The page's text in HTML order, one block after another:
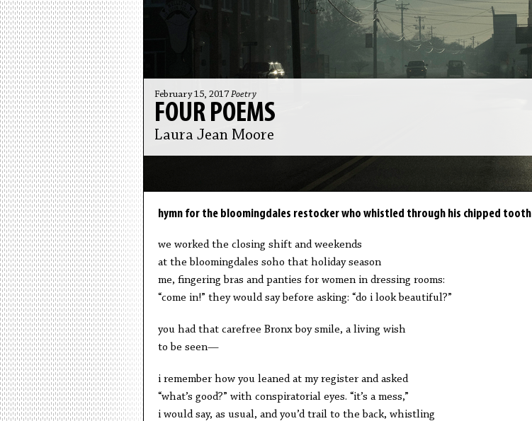
February 15, 2017 Poetry
FOUR POEMS
Laura Jean Moore
hymn for the bloomingdales restocker who whistled through his chipped tooth
we worked the closing shift and weekends
at the bloomingdales soho that holiday season
me, fingering bras and panties for women in dressing rooms:
“come in!” they would say before asking: “do i look beautiful?”
you had that carefree Bronx boy smile, a living wish
to be seen—
i remember how you leaned at my register and asked
“what’s good?” with conspiratorial eyes. “it’s a mess,”
i would say, as usual, and you’d trail to the back, whistling